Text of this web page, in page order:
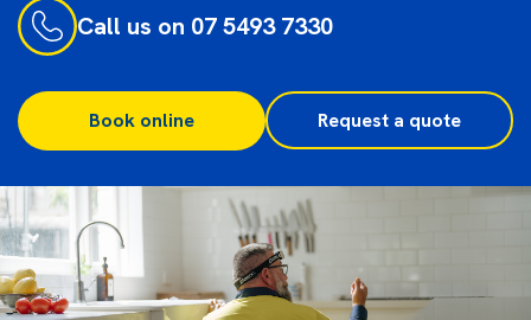
Call us on 07 5493 7330
Book online Request a quote